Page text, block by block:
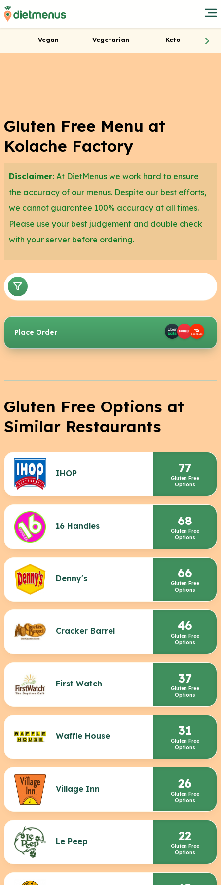
Vegan Vegetarian Keto
Gluten Free Menu at
Kolache Factory
Disclaimer: At DietMenus we work hard to ensure
the accuracy of our menus. Despite our best efforts,
we cannot guarantee 100% accuracy at all times.
Please use your best judgement and double check
with your server before ordering.
Place Order
Gluten Free Options at
Similar Restaurants
IHOP 77
Gluten Free
Options
16 Handles 68
Gluten Free
Options
Denny's 66
Gluten Free
Options
Cracker Barrel 46
Gluten Free
Options
First Watch 37
Gluten Free
Options
Waffle House 31
Gluten Free
Options
Village Inn 26
Gluten Free
Options
Le Peep 22
Gluten Free
Options